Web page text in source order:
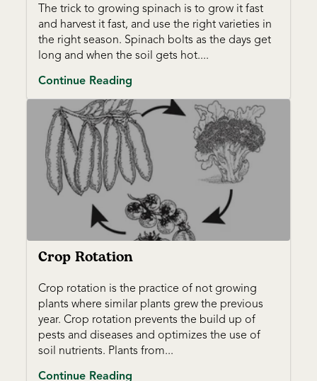
The trick to growing spinach is to grow it fast
and harvest it fast, and use the right varieties in
the right season. Spinach bolts as the days get
long and when the soil gets hot....
Continue Reading
Crop Rotation
Crop rotation is the practice of not growing
plants where similar plants grew the previous
year. Crop rotation prevents the build up of
pests and diseases and optimizes the use of
soil nutrients. Plants from...
Continue Reading